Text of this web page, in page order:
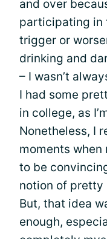
and over
participating in
trigger or
drinking and
– I wasn’t
I had some
in college, as
Nonetheless, I
moments
to be
notion of pretty
But, that idea
enough,